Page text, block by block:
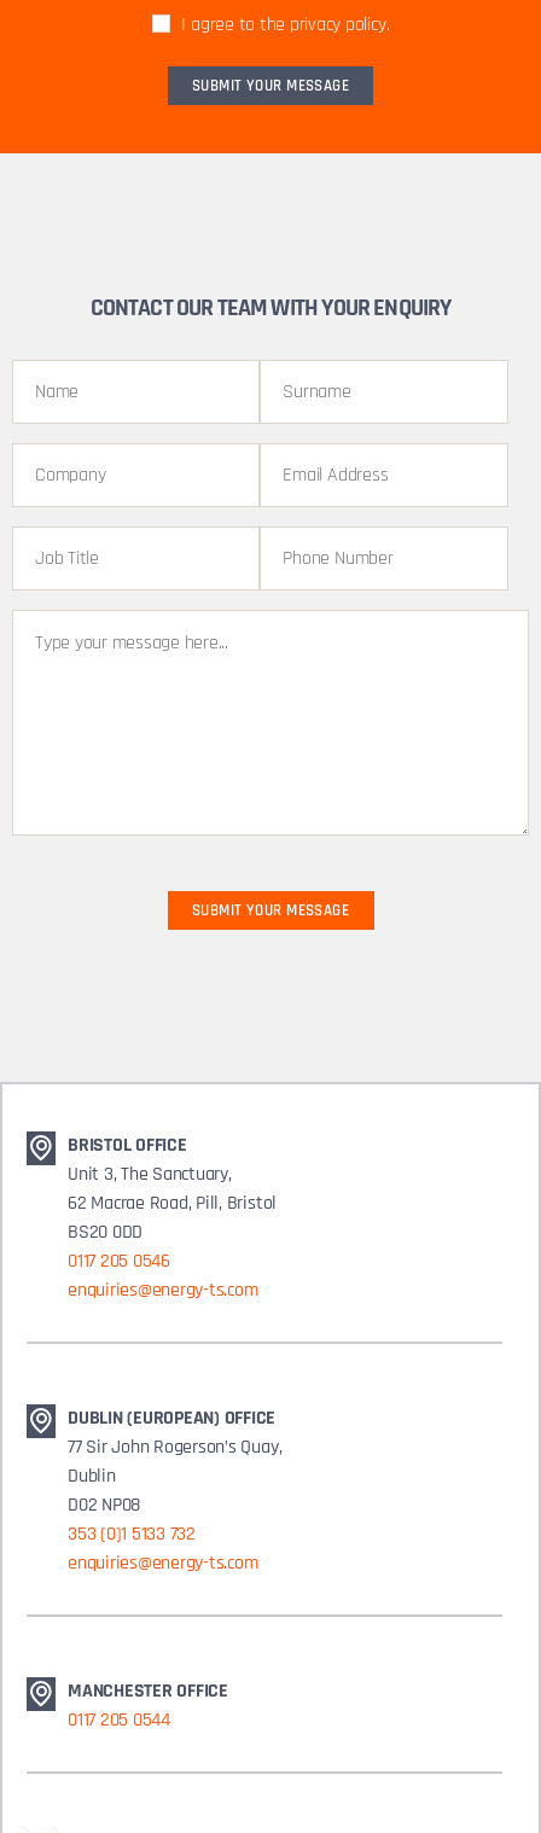
I agree to the privacy policy.
CONTACT OUR TEAM WITH YOUR ENQUIRY
BRISTOL OFFICE
Unit 3, The Sanctuary,
62 Macrae Road, Pill, Bristol
BS20 0DD
0117 205 0546
enquiries@energy-ts.com
DUBLIN (EUROPEAN) OFFICE
77 Sir John Rogerson’s Quay,
Dublin
D02 NP08
353 (0)1 5133 732
enquiries@energy-ts.com
MANCHESTER OFFICE
0117 205 0544